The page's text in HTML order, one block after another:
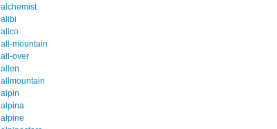
alchemist
alibi
alico
all-mountain
all-over
allen
allmountain
alpin
alpina
alpine